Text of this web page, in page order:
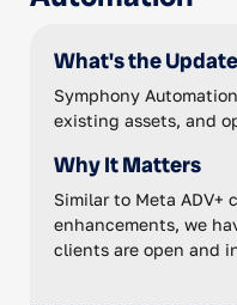
What's the Update
Symphony
existing assets, and
Why It Matters
Similar to Meta ADV+
enhancements, we
clients are open and